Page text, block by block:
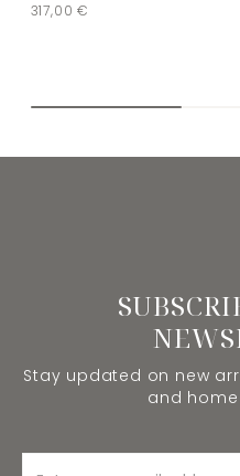
317,00€
Stay updated on new
and